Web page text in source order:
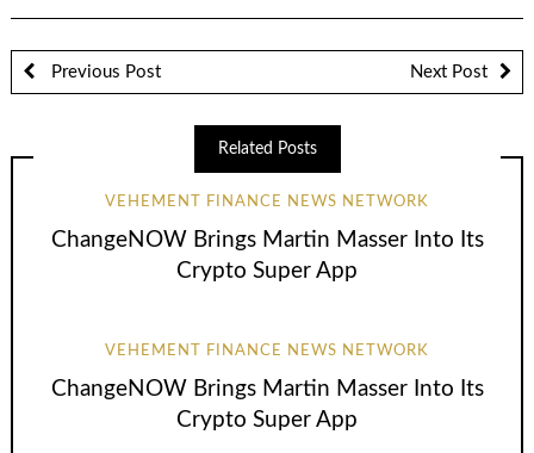
Previous Post Next Post
Related Posts
VEHEMENT FINANCE NEWS NETWORK
ChangeNOW Brings Martin Masser Into Its
Crypto Super App
VEHEMENT FINANCE NEWS NETWORK
ChangeNOW Brings Martin Masser Into Its
Crypto Super App